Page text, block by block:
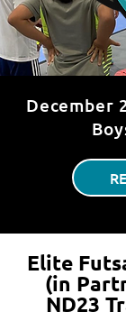
December
Elite
(in
ND23